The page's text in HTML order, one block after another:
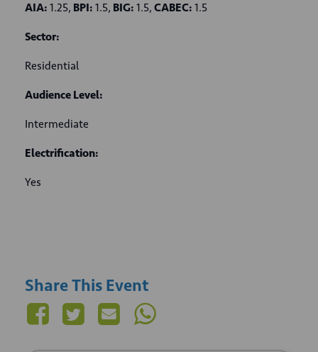
AIA: 1.25, BPI: 1.5, BIG: 1.5, CABEC: 1.5
Sector:
Residential
Audience Level:
Intermediate
Electrification:
Yes
Share This Event